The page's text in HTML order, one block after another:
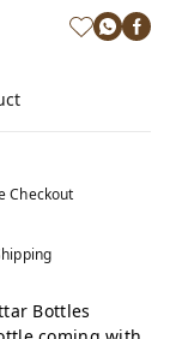
Checkout
Bottles